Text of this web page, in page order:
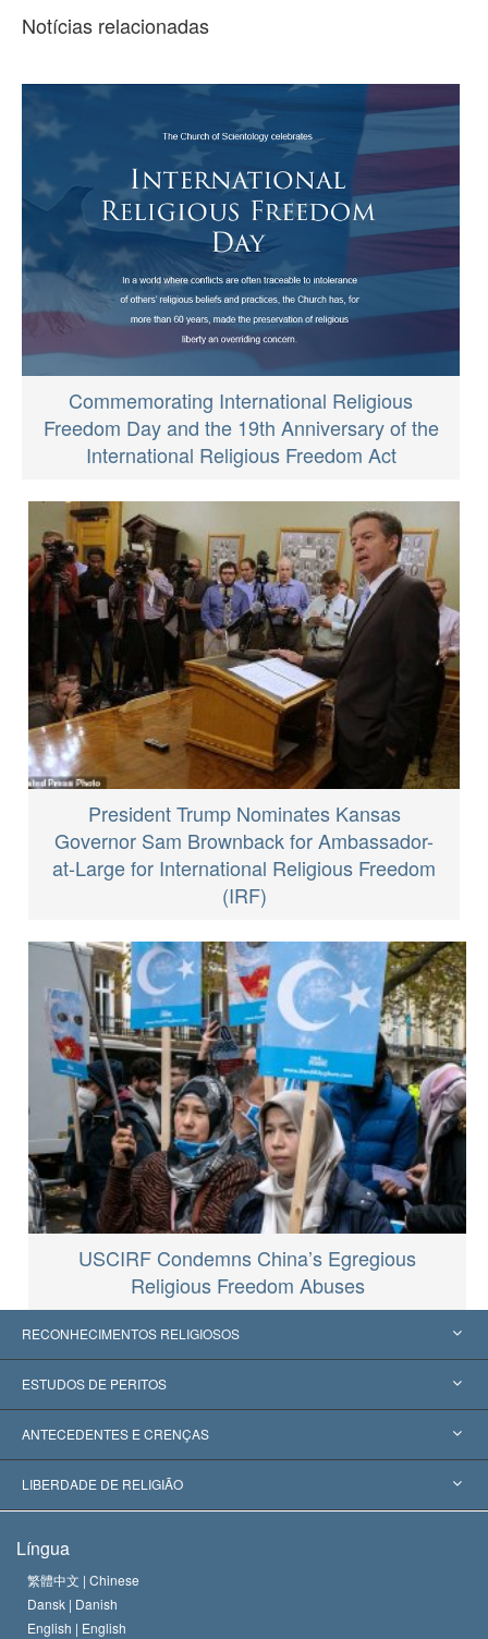
Notícias relacionadas
Commemorating International Religious
Freedom Day and the 19th Anniversary of the
International Religious Freedom Act
President Trump Nominates Kansas
Governor Sam Brownback for Ambassador-
at-Large for International Religious Freedom
(IRF)
USCIRF Condemns China’s Egregious
Religious Freedom Abuses
RECONHECIMENTOS RELIGIOSOS
Estados Unidos
Reconhecimentos Mundiais
Decisões Históricas
ESTUDOS DE PERITOS
Apreciações por Categoria
Os Peritos Mais Proeminentes do Mundo
ANTECEDENTES E CRENÇAS
L. Ron Hubbard
O Credo da Igreja de Scientology
O Código de Um Scientologist
LIBERDADE DE RELIGIÃO
Normas Internacionais de Direitos Humanos
Proclamação sobre Religião
Língua
繁體中文 | Chinese
Dansk | Danish
English | English